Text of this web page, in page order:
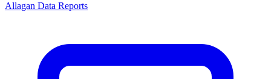
Allagan Data Reports